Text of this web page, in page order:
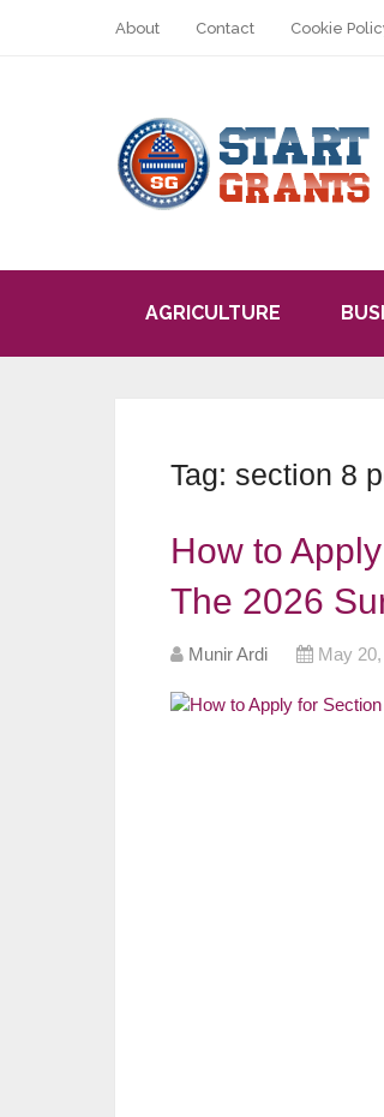
About Contact Cookie
AGRICULTURE
Tag: section 8
How to
The 2026
Munir Ardi May